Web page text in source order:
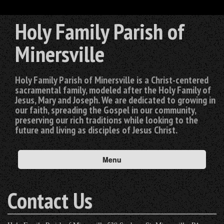
Holy Family Parish of
Minersville
Holy Family Parish of Minersville is a Christ-centered
sacramental family, modeled after the Holy Family of
Jesus, Mary and Joseph. We are dedicated to growing in
our faith, spreading the Gospel in our community,
preserving our rich traditions while looking to the
future and living as disciples of Jesus Christ.
Menu
Contact Us